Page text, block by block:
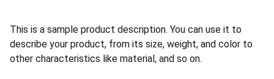
This is a sample product description. You can use it to
describe your product, from its size, weight, and color to
other characteristics like material, and so on.